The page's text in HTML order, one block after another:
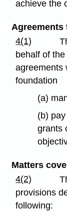
achieve the
Agreements
4(1)
behalf of
agreements
foundation
(a)
(b)
grants
Matters
4(2)
provisions
following: